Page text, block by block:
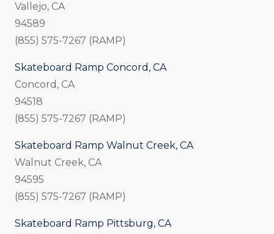
Vallejo, CA
94589
(855) 575-7267 (RAMP)
Skateboard Ramp Concord, CA
Concord, CA
94518
(855) 575-7267 (RAMP)
Skateboard Ramp Walnut Creek, CA
Walnut Creek, CA
94595
(855) 575-7267 (RAMP)
Skateboard Ramp Pittsburg, CA